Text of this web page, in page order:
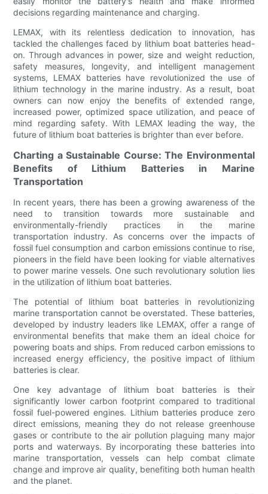
decisions regarding maintenance and charging.
LEMAX, with its relentless dedication to innovation, has
tackled the challenges faced by lithium boat batteries head-
on. Through advances in power, size and weight reduction,
safety measures, longevity, and intelligent management
systems, LEMAX batteries have revolutionized the use of
lithium technology in the marine industry. As a result, boat
owners can now enjoy the benefits of extended range,
increased power, optimized space utilization, and peace of
mind regarding safety. With LEMAX leading the way, the
future of lithium boat batteries is brighter than ever before.
Charting a Sustainable Course: The Environmental
Benefits of Lithium Batteries in Marine
Transportation
In recent years, there has been a growing awareness of the
need to transition towards more sustainable and
environmentally-friendly practices in the marine
transportation industry. As concerns over the impacts of
fossil fuel consumption and carbon emissions continue to rise,
pioneers in the field have been looking for viable alternatives
to power marine vessels. One such revolutionary solution lies
in the utilization of lithium boat batteries.
The potential of lithium boat batteries in revolutionizing
marine transportation cannot be overstated. These batteries,
developed by industry leaders like LEMAX, offer a range of
environmental benefits that make them an ideal choice for
powering boats and ships. From reduced carbon emissions to
increased energy efficiency, the positive impact of lithium
batteries is clear.
One key advantage of lithium boat batteries is their
significantly lower carbon footprint compared to traditional
fossil fuel-powered engines. Lithium batteries produce zero
direct emissions, meaning they do not release greenhouse
gases or contribute to the air pollution plaguing many major
ports and waterways. By incorporating these batteries into
marine transportation, vessels can help combat climate
change and improve air quality, benefiting both human health
and the planet.